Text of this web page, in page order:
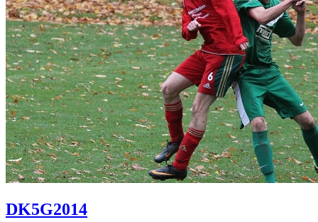
DK5G2014